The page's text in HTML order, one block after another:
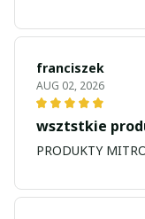
franciszek
AUG 02, 2026
wsztstkie